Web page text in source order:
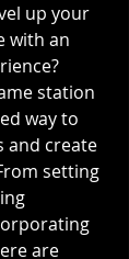
up your
with an
station
way to
and create
setting
are